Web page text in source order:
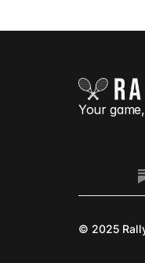
Your
© 2025